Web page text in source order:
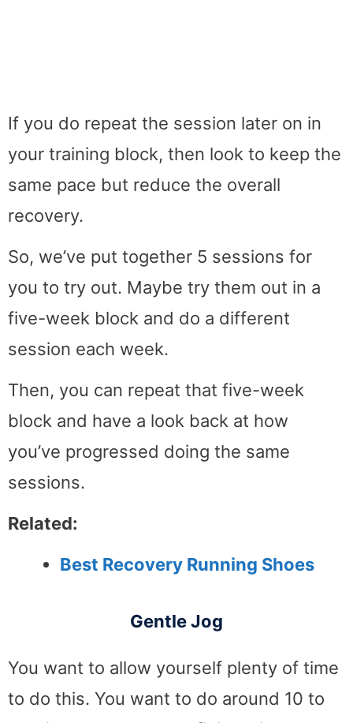
If you do repeat the session later on in
your training block, then look to keep the
same pace but reduce the overall
recovery.
So, we’ve put together 5 sessions for
you to try out. Maybe try them out in a
five-week block and do a different
session each week.
Then, you can repeat that five-week
block and have a look back at how
you’ve progressed doing the same
sessions.
Related:
Best Recovery Running Shoes
Gentle Jog
You want to allow yourself plenty of time
to do this. You want to do around 10 to